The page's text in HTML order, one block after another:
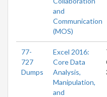
and
Communication
(MOS)
77-
727
Dumps
Excel 2016:
Core Data
Analysis,
Manipulation,
and